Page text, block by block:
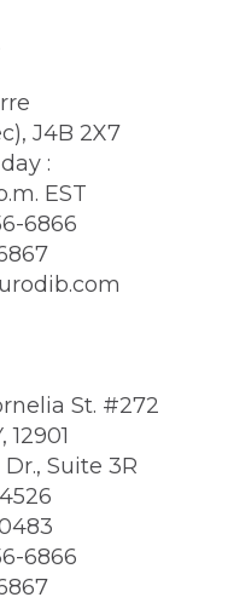
J4B 2X7
:
EST
6866
St. #272
Suite 3R
6866